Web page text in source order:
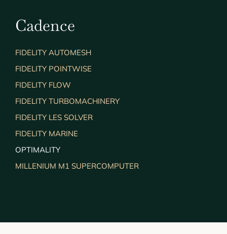
Cadence
FIDELITY AUTOMESH
FIDELITY POINTWISE
FIDELITY FLOW
FIDELITY TURBOMACHINERY
FIDELITY LES SOLVER
FIDELITY MARINE
OPTIMALITY
MILLENIUM M1 SUPERCOMPUTER